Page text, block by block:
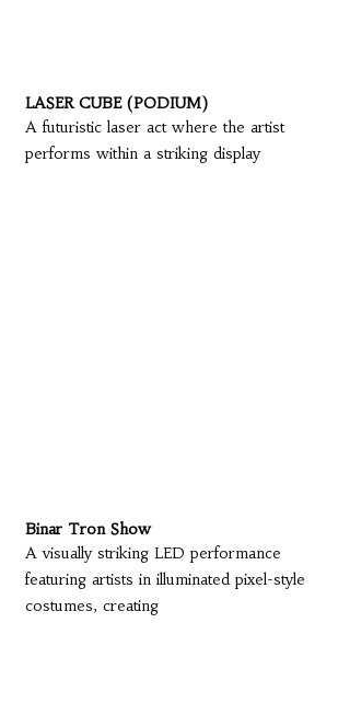
LASER CUBE (PODIUM)
A futuristic laser act where the artist
performs within a striking display
Binar Tron Show
A visually striking LED performance
featuring artists in illuminated pixel-style
costumes, creating